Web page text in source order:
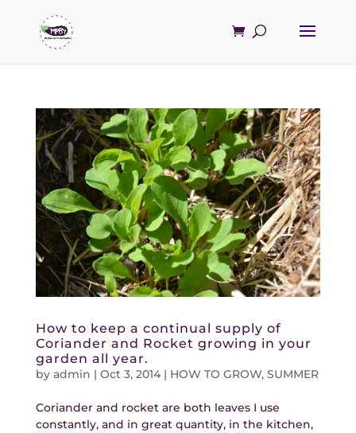
How to keep a continual supply of
Coriander and Rocket growing in your
garden all year.
by admin | Oct 3, 2014| HOW TO GROW, SUMMER
Coriander and rocket are both leaves I use
constantly, and in great quantity, in the kitchen,